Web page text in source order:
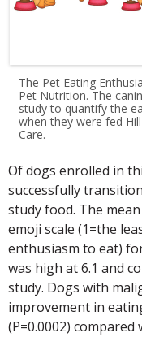
The Pet Eating
Pet Nutrition. The
study to quantify the
when they were fed
Care.
Of dogs enrolled in
successfully
study food. The
emoji scale (1=the
enthusiasm to eat)
was high at 6.1 and
study. Dogs with
improvement in
(P=0.0002) compared